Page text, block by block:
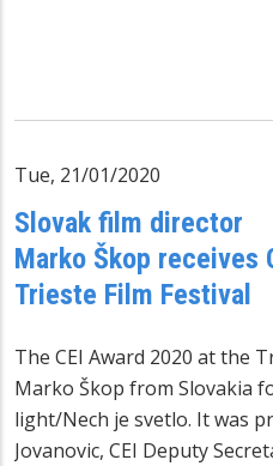
Tue, 21/01/2020
Slovak film director
Marko Škop receives
Trieste Film Festival
The CEI Award 2020 at the
Marko Škop from Slovakia
light/Nech je svetlo. It was
Jovanovic, CEI Deputy